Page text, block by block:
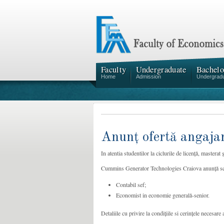
Faculty
Home
Undergraduate
Admission
Anunț ofertă
In atentia studentilor la ciclurile de licență,
Cummins Generator Technologies Craiova anunță
Contabil sef;
Economist in economie generală-senior.
Detaliile cu privire la condițiile si cerințele necesare